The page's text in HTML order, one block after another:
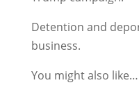
Detention and
business.
You might also like…